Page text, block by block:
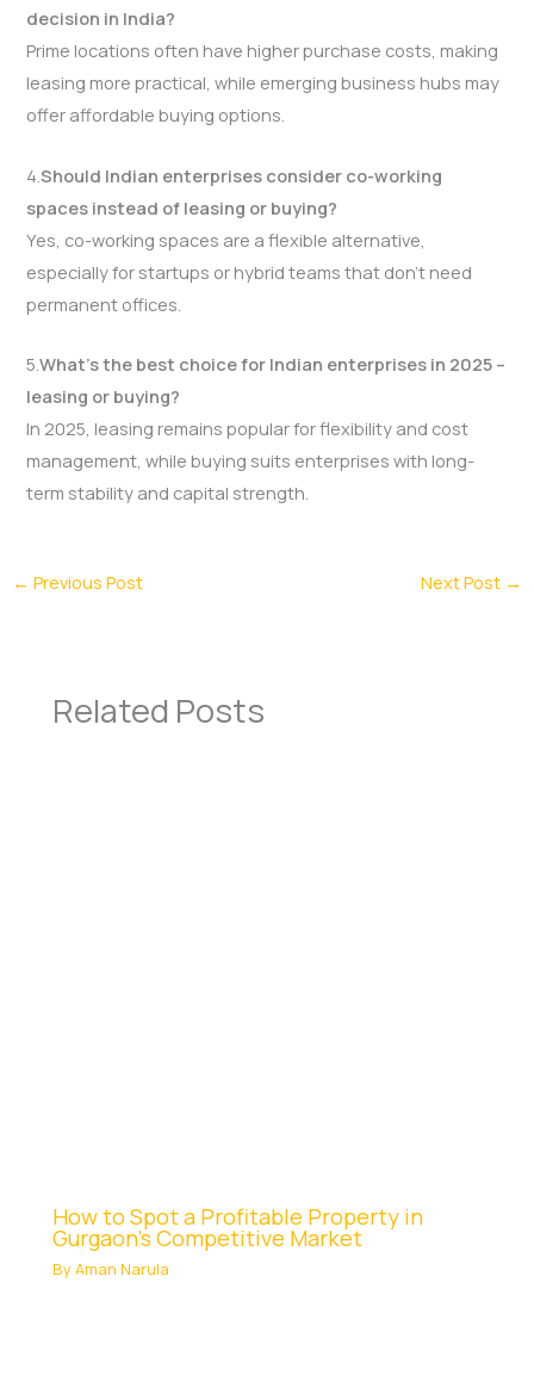
decision in India?
Prime locations often have higher purchase costs, making
leasing more practical, while emerging business hubs may
offer affordable buying options.
4.Should Indian enterprises consider co-working
spaces instead of leasing or buying?
Yes, co-working spaces are a flexible alternative,
especially for startups or hybrid teams that don’t need
permanent offices.
5.What’s the best choice for Indian enterprises in 2025 –
leasing or buying?
In 2025, leasing remains popular for flexibility and cost
management, while buying suits enterprises with long-
term stability and capital strength.
← Previous Post Next Post →
Related Posts
How to Spot a Profitable Property in
Gurgaon’s Competitive Market
ByAman Narula